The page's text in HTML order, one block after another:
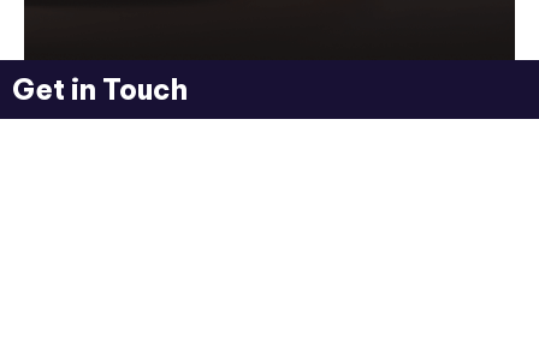
Flyworld Lawyers
Get in Touch